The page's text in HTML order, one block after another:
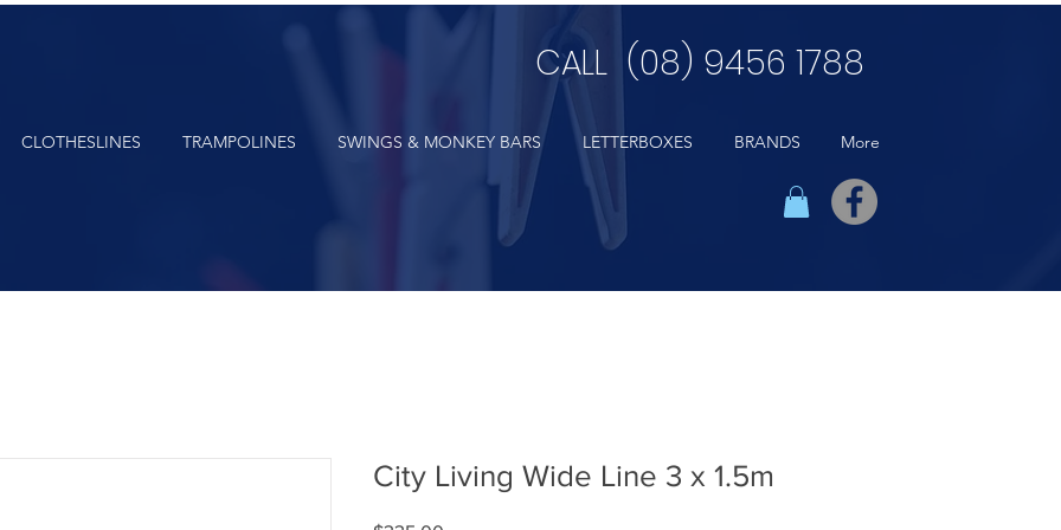
City Living Wide Line 3 x 1.5m
CALL (08) 9456 1788
CLOTHESLINES TRAMPOLINES SWINGS & MONKEY BARS LETTERBOXES BRANDS More